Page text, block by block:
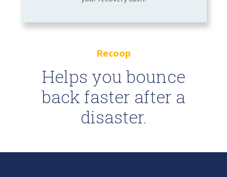
Recoop
Helps you bounce
back faster after a
disaster.